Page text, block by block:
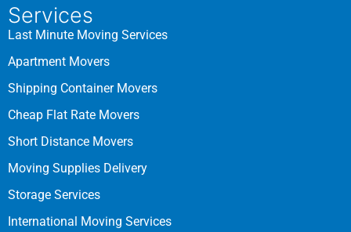
Services
Last Minute Moving Services
Apartment Movers
Shipping Container Movers
Cheap Flat Rate Movers
Short Distance Movers
Moving Supplies Delivery
Storage Services
International Moving Services